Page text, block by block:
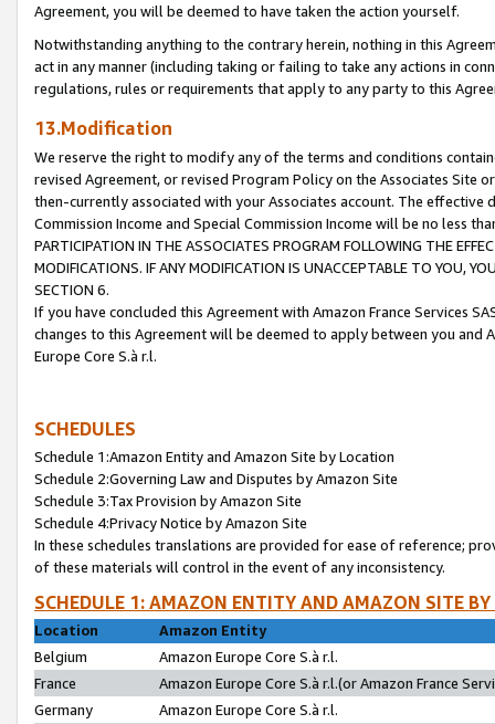
Agreement, you will be deemed to have taken the action yourself.
Notwithstanding anything to the contrary herein, nothing in this
act in any manner (including taking or failing to take any actions in
regulations, rules or requirements that apply to any party to this
13.Modification
We reserve the right to modify any of the terms and conditions
revised Agreement, or revised Program Policy on the Associates
then-currently associated with your Associates account. The
Commission Income and Special Commission Income will be no less
PARTICIPATION IN THE ASSOCIATES PROGRAM FOLLOWING THE
MODIFICATIONS. IF ANY MODIFICATION IS UNACCEPTABLE TO YOU,
SECTION 6.
If you have concluded this Agreement with Amazon France Services
changes to this Agreement will be deemed to apply between you and
Europe Core S.à r.l.
SCHEDULES
Schedule 1:Amazon Entity and Amazon Site by Location
Schedule 2:Governing Law and Disputes by Amazon Site
Schedule 3:Tax Provision by Amazon Site
Schedule 4:Privacy Notice by Amazon Site
In these schedules translations are provided for ease of reference;
of these materials will control in the event of any inconsistency.
SCHEDULE 1: AMAZON ENTITY AND AMAZON SITE
Location
Amazon Entity
Belgium
Amazon Europe Core S.à r.l.
France
Amazon Europe Core S.à r.l.(or Amazon France
Germany
Amazon Europe Core S.à r.l.